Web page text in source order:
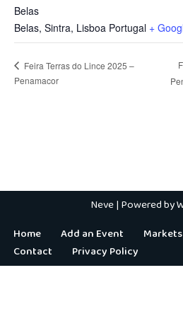
Belas
Belas, Sintra, Lisboa Portugal +
Feira Terras do Lince 2025 –
Penamacor
Neve| Powered by
Home
Add an Event Markets
Contact
Privacy Policy